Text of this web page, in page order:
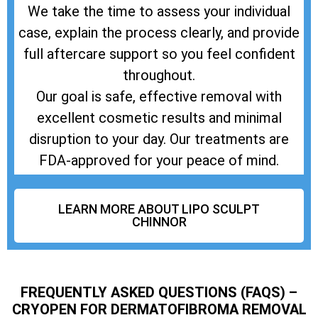
We take the time to assess your individual
case, explain the process clearly, and provide
full aftercare support so you feel confident
throughout.
Our goal is safe, effective removal with
excellent cosmetic results and minimal
disruption to your day. Our treatments are
FDA-approved for your peace of mind.
LEARN MORE ABOUT LIPO SCULPT
CHINNOR
FREQUENTLY ASKED QUESTIONS (FAQS) –
CRYOPEN FOR DERMATOFIBROMA REMOVAL